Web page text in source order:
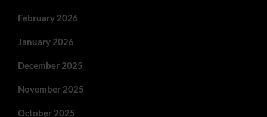
February 2026
January 2026
December 2025
November 2025
October 2025